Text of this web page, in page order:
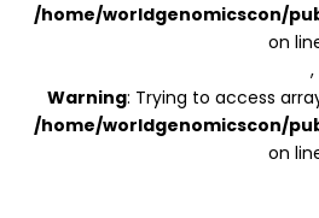
/home/worldgenomicscon/
on
,
Warning: Trying to access
/home/worldgenomicscon/
on